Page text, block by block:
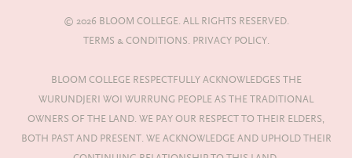
© 2026 BLOOM COLLEGE. ALL RIGHTS RESERVED.
TERMS & CONDITIONS. PRIVACY POLICY.
BLOOM COLLEGE RESPECTFULLY ACKNOWLEDGES THE
WURUNDJERI WOI WURRUNG PEOPLE AS THE TRADITIONAL
OWNERS OF THE LAND. WE PAY OUR RESPECT TO THEIR ELDERS,
BOTH PAST AND PRESENT. WE ACKNOWLEDGE AND UPHOLD THEIR